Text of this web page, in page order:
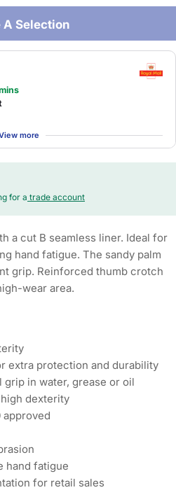
A Selection
more
for a trade account
a cut B seamless liner. Ideal for
hand fatigue. The sandy palm
grip. Reinforced thumb crotch
wear area.
extra protection and durability
in water, grease or oil
dexterity
approved
hand fatigue
for retail sales